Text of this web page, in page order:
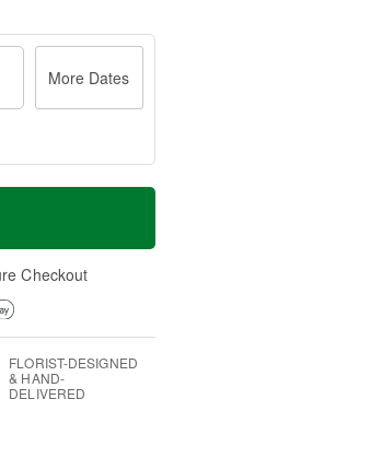
More Dates
Checkout
FLORIST-DESIGNED
& HAND-
DELIVERED